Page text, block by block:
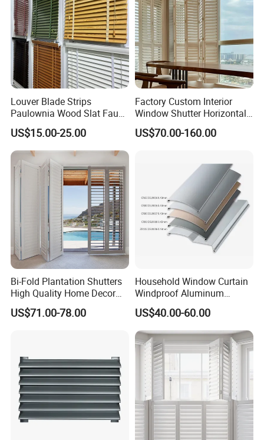
Louver Blade Strips
Paulownia Wood Slat Faux
Wood Venetian Blinds
US$15.00-25.00
Factory Custom Interior
Window Shutter Horizontal
Louver Wood Shutter for
Hotel Plantation Shutter
US$70.00-160.00
Bi-Fold Plantation Shutters
High Quality Home Decor
Wooden Windows From
China
US$71.00-78.00
Household Window Curtain
Windproof Aluminum
Exterior / External Venetian
Blinds
US$40.00-60.00